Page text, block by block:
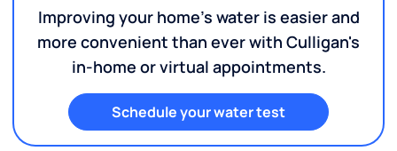
Improving your home's water is easier and
more convenient than ever with Culligan's
in-home or virtual appointments.
Schedule your water test